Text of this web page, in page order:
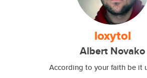
loxytol
Albert Novako
According to your faith be it